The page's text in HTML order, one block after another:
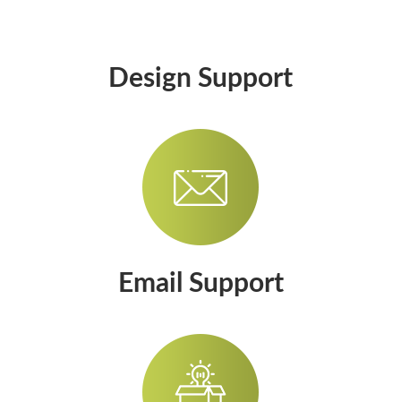
Design Support
Email Support